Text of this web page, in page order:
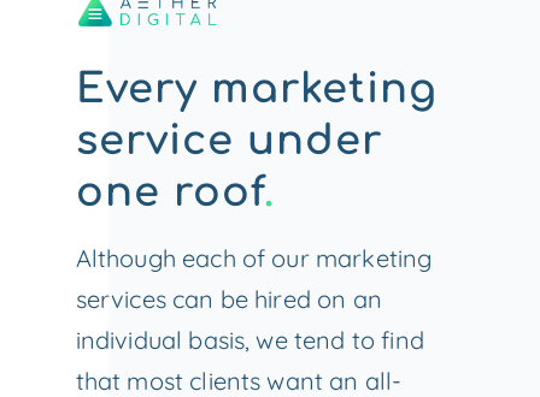
Every marketing
service under
one roof.
Although each of our marketing
services can be hired on an
individual basis, we tend to find
that most clients want an all-